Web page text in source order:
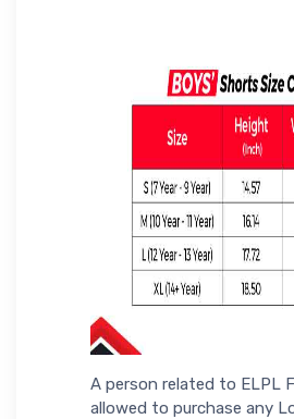
A person related to ELPL
allowed to purchase any